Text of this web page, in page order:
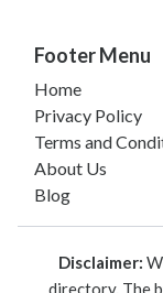
Footer Menu
Home
Privacy Policy
Terms and
About Us
Blog
Disclaimer:
directory. The